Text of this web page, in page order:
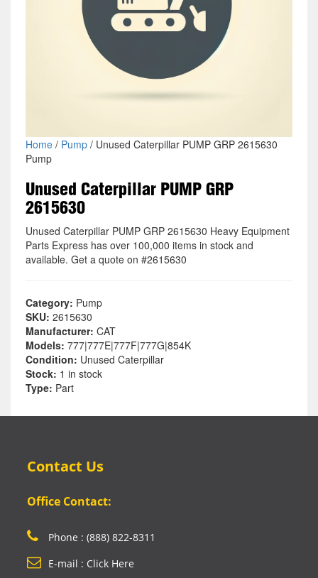
Home/ Pump/ Unused Caterpillar PUMP GRP 2615630
Pump
Unused Caterpillar PUMP GRP
2615630
Unused Caterpillar PUMP GRP 2615630 Heavy Equipment
Parts Express has over 100,000 items in stock and
available. Get a quote on #2615630
Category: Pump
SKU: 2615630
Manufacturer: CAT
Models: 777|777E|777F|777G|854K
Condition: Unused Caterpillar
Stock: 1 in stock
Type: Part
Contact Us
Office Contact:
Phone : (888) 822-8311
E-mail : Click Here